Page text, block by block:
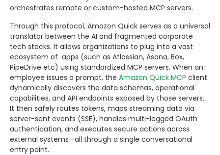
orchestrates remote or custom-hosted MCP servers.
Through this protocol, Amazon Quick serves as a universal
translator between the AI and fragmented corporate
tech stacks. It allows organizations to plug into a vast
ecosystem of apps (such as Atlassian, Asana, Box,
PipeDrive etc) using standardized MCP servers. When an
employee issues a prompt, the Amazon Quick MCP client
dynamically discovers the data schemas, operational
capabilities, and API endpoints exposed by those servers.
It then safely routes tokens, maps streaming data via
server-sent events (SSE), handles multi-legged OAuth
authentication, and executes secure actions across
external systems—all through a single conversational
entry point.